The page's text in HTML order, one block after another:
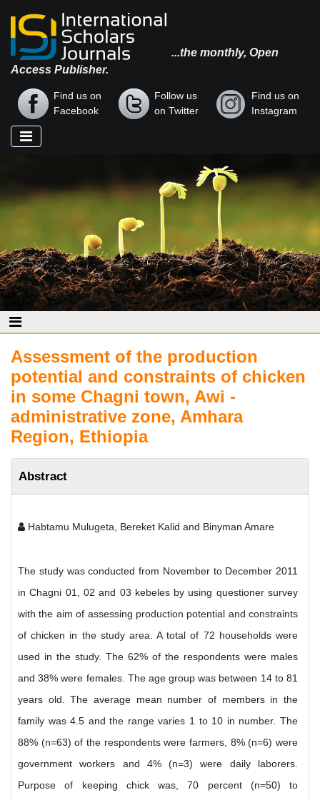
...the monthly, Open
Access Publisher.
Find us on
Facebook
Follow us
on Twitter
Find us on
Instagram
Assessment of the production
potential and constraints of chicken
in some Chagni town, Awi -
administrative zone, Amhara
Region, Ethiopia
Abstract
Habtamu Mulugeta, Bereket Kalid and Binyman Amare
The study was conducted from November to December 2011
in Chagni 01, 02 and 03 kebeles by using questioner survey
with the aim of assessing production potential and constraints
of chicken in the study area. A total of 72 households were
used in the study. The 62% of the respondents were males
and 38% were females. The age group was between 14 to 81
years old. The average mean number of members in the
family was 4.5 and the range varies 1 to 10 in number. The
88% (n=63) of the respondents were farmers, 8% (n=6) were
government workers and 4% (n=3) were daily laborers.
Purpose of keeping chick was, 70 percent (n=50) to